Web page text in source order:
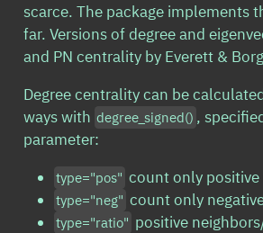
scarce. The package implements
far. Versions of degree and
and PN centrality by Everett &
Degree centrality can be
ways with degree_signed() ,
parameter:
type="pos" count only positive
type="neg" count only
type="ratio" positive